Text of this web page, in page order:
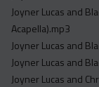
Joyner Lucas and
Acapella).mp3
Joyner Lucas and
Joyner Lucas and
Joyner Lucas and